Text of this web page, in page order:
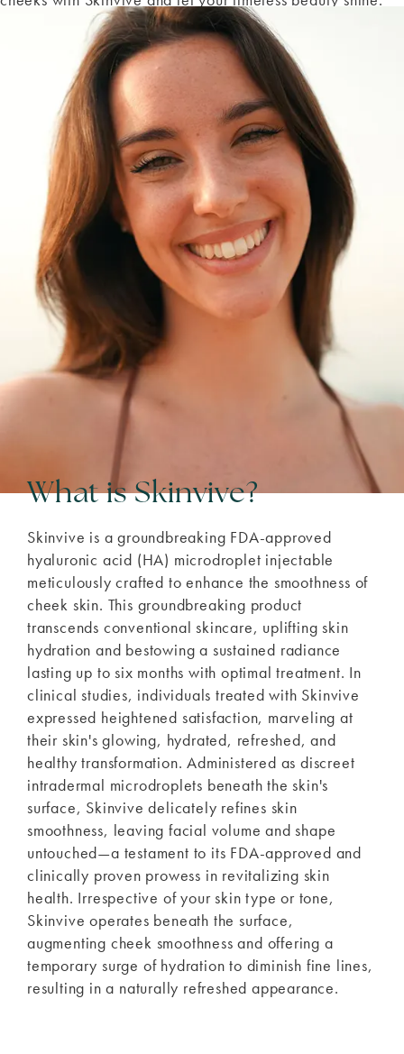
What is Skinvive?
Skinvive is a groundbreaking FDA-approved
hyaluronic acid (HA) microdroplet injectable
meticulously crafted to enhance the smoothness of
cheek skin. This groundbreaking product
transcends conventional skincare, uplifting skin
hydration and bestowing a sustained radiance
lasting up to six months with optimal treatment. In
clinical studies, individuals treated with Skinvive
expressed heightened satisfaction, marveling at
their skin's glowing, hydrated, refreshed, and
healthy transformation. Administered as discreet
intradermal microdroplets beneath the skin's
surface, Skinvive delicately refines skin
smoothness, leaving facial volume and shape
untouched—a testament to its FDA-approved and
clinically proven prowess in revitalizing skin
health. Irrespective of your skin type or tone,
Skinvive operates beneath the surface,
augmenting cheek smoothness and offering a
temporary surge of hydration to diminish fine lines,
resulting in a naturally refreshed appearance.